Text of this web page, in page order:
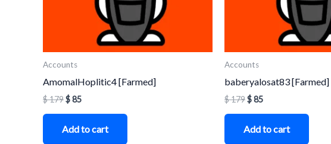
Accounts
AmomalHoplitic4 [Farmed]
$179$85
Add to cart
Accounts
baberyalosat83 [Farmed]
$179$85
Add to cart